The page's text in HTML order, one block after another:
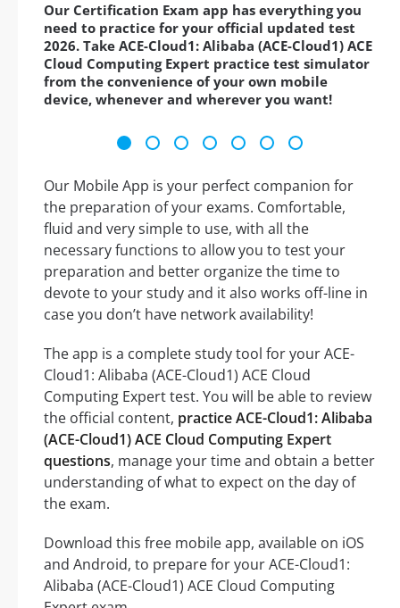
Our Certification Exam app has everything you
need to practice for your official updated test
2026. Take ACE-Cloud1: Alibaba (ACE-Cloud1) ACE
Cloud Computing Expert practice test simulator
from the convenience of your own mobile
device, whenever and wherever you want!
Our Mobile App is your perfect companion for
the preparation of your exams. Comfortable,
fluid and very simple to use, with all the
necessary functions to allow you to test your
preparation and better organize the time to
devote to your study and it also works off-line in
case you don’t have network availability!
The app is a complete study tool for your ACE-
Cloud1: Alibaba (ACE-Cloud1) ACE Cloud
Computing Expert test. You will be able to review
the official content, practice ACE-Cloud1: Alibaba
(ACE-Cloud1) ACE Cloud Computing Expert
questions, manage your time and obtain a better
understanding of what to expect on the day of
the exam.
Download this free mobile app, available on iOS
and Android, to prepare for your ACE-Cloud1:
Alibaba (ACE-Cloud1) ACE Cloud Computing